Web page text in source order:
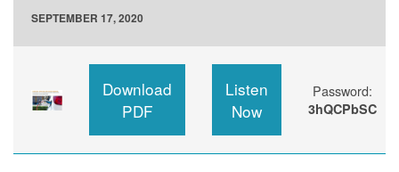
SEPTEMBER 17, 2020
Download
PDF
Listen
Now
Password:
3hQCPbSC